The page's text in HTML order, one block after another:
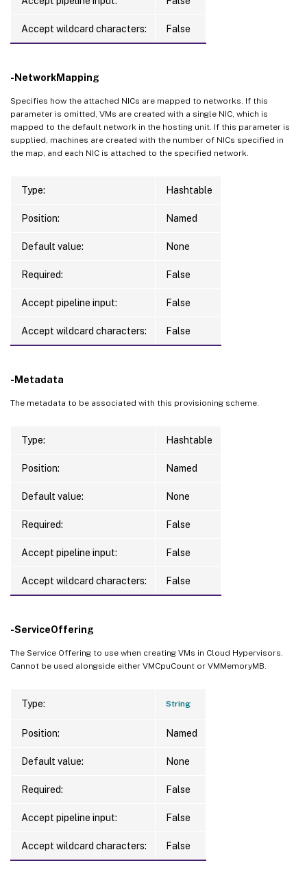
Accept wildcard characters: False
-NetworkMapping
Specifies how the attached NICs are mapped to networks. If this
parameter is omitted, VMs are created with a single NIC, which is
mapped to the default network in the hosting unit. If this parameter is
supplied, machines are created with the number of NICs specified in
the map, and each NIC is attached to the specified network.
Type: Hashtable
Position: Named
Default value: None
Required: False
Accept pipeline input: False
Accept wildcard characters: False
-Metadata
The metadata to be associated with this provisioning scheme.
Type: Hashtable
Position: Named
Default value: None
Required: False
Accept pipeline input: False
Accept wildcard characters: False
-ServiceOffering
The Service Offering to use when creating VMs in Cloud Hypervisors.
Cannot be used alongside either VMCpuCount or VMMemoryMB.
Type: String
Position: Named
Default value: None
Required: False
Accept pipeline input: False
Accept wildcard characters: False